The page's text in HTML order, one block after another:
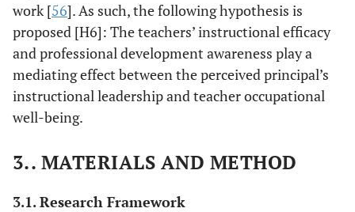
work [56]. As such, the following hypothesis is
proposed [H6]: The teachers’ instructional efficacy
and professional development awareness play a
mediating effect between the perceived principal’s
instructional leadership and teacher occupational
well-being.
3.. MATERIALS AND METHOD
3.1. Research Framework